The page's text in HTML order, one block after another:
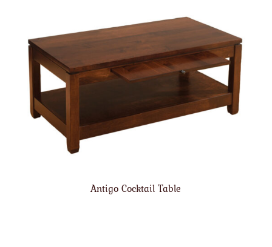
Antigo Cocktail Table